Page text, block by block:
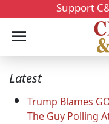
Support
Latest
Trump Blames
The Guy Polling